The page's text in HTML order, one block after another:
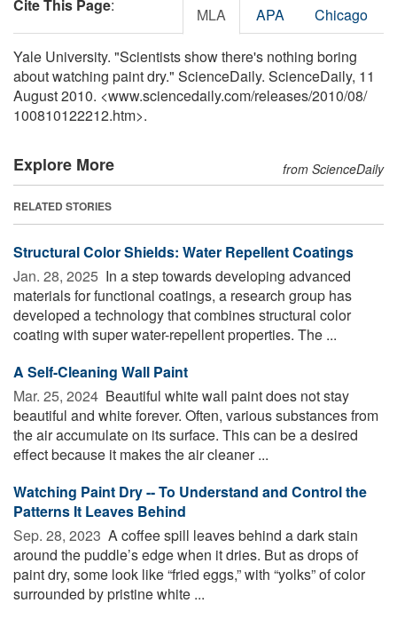
Cite This Page: MLA APA Chicago
Yale University. "Scientists show there's nothing boring
about watching paint dry." ScienceDaily. ScienceDaily, 11
August 2010. <www.sciencedaily.com/releases/2010/08/
100810122212.htm>.
Explore More from ScienceDaily
RELATED STORIES
Structural Color Shields: Water Repellent Coatings
Jan. 28, 2025  In a step towards developing advanced
materials for functional coatings, a research group has
developed a technology that combines structural color
coating with super water-repellent properties. The ...
A Self-Cleaning Wall Paint
Mar. 25, 2024  Beautiful white wall paint does not stay
beautiful and white forever. Often, various substances from
the air accumulate on its surface. This can be a desired
effect because it makes the air cleaner ...
Watching Paint Dry -- To Understand and Control the
Patterns It Leaves Behind
Sep. 28, 2023  A coffee spill leaves behind a dark stain
around the puddle’s edge when it dries. But as drops of
paint dry, some look like “fried eggs,” with “yolks” of color
surrounded by pristine white ...